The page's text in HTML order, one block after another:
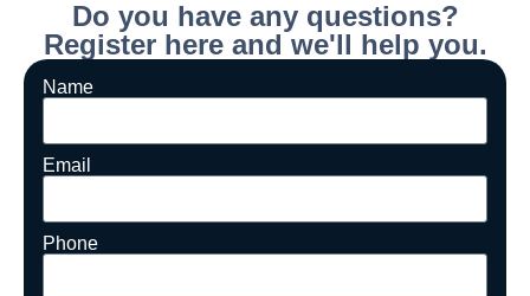
Do you have any questions?
Register here and we'll help you.
Name
Email
Phone